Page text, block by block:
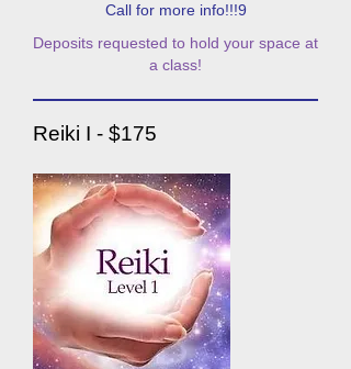
Call for more info!!!9
Deposits requested to hold your space at
a class!
Reiki I - $175